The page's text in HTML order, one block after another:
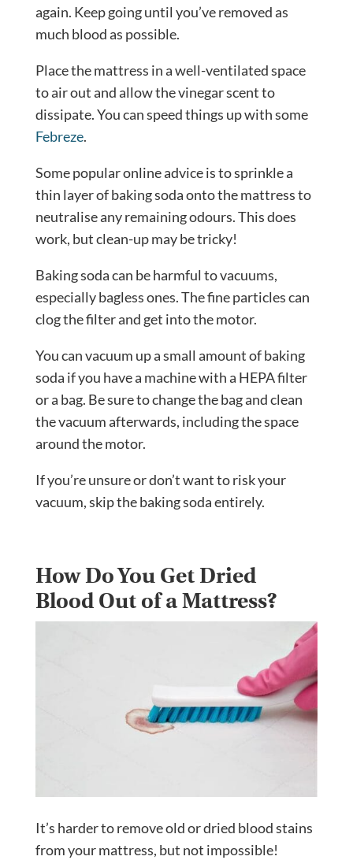
again. Keep going until you’ve removed as
much blood as possible.
Place the mattress in a well-ventilated space
to air out and allow the vinegar scent to
dissipate. You can speed things up with some
Febreze.
Some popular online advice is to sprinkle a
thin layer of baking soda onto the mattress to
neutralise any remaining odours. This does
work, but clean-up may be tricky!
Baking soda can be harmful to vacuums,
especially bagless ones. The fine particles can
clog the filter and get into the motor.
You can vacuum up a small amount of baking
soda if you have a machine with a HEPA filter
or a bag. Be sure to change the bag and clean
the vacuum afterwards, including the space
around the motor.
If you’re unsure or don’t want to risk your
vacuum, skip the baking soda entirely.
How Do You Get Dried
Blood Out of a Mattress?
It’s harder to remove old or dried blood stains
from your mattress, but not impossible!